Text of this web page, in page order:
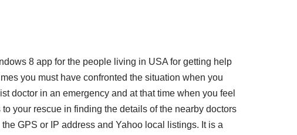
8 app for the people living in USA for getting help
you must have confronted the situation when you
doctor in an emergency and at that time when you feel
your rescue in finding the details of the nearby doctors
GPS or IP address and Yahoo local listings. It is a